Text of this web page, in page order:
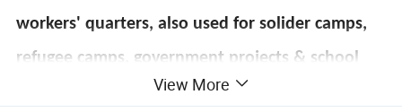
workers' quarters, also used for solider camps,
refugee camps, government projects & school
projects as labor accommodation, solider
View More